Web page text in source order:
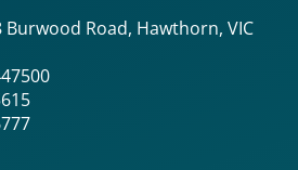
Burwood Road, Hawthorn, VIC